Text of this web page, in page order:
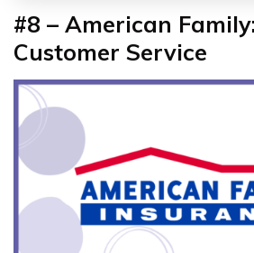
#8 – American
Customer Service